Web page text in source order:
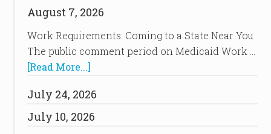
August 7, 2026
Work Requirements: Coming to a State Near You
The public comment period on Medicaid Work …
[Read More...]
July 24, 2026
July 10, 2026